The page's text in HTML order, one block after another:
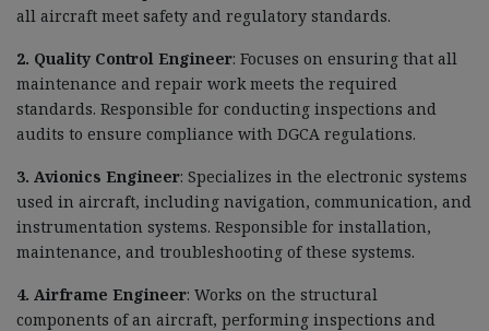
all aircraft meet safety and regulatory standards.
2. Quality Control Engineer: Focuses on ensuring that all
maintenance and repair work meets the required
standards. Responsible for conducting inspections and
audits to ensure compliance with DGCA regulations.
3. Avionics Engineer: Specializes in the electronic systems
used in aircraft, including navigation, communication, and
instrumentation systems. Responsible for installation,
maintenance, and troubleshooting of these systems.
4. Airframe Engineer: Works on the structural
components of an aircraft, performing inspections and